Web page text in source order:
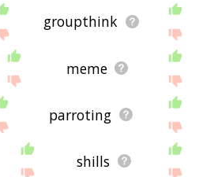
groupthink
meme
parroting
shills